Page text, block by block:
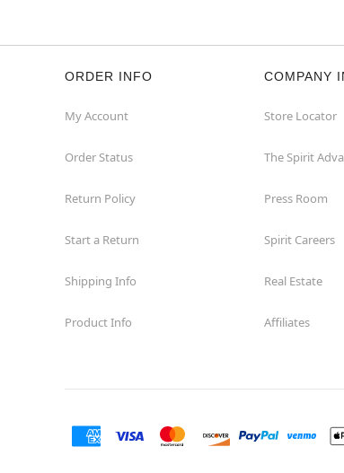
ORDER INFO
My Account
Order Status
Return Policy
Start a Return
Shipping Info
Product Info
COMPANY
Store Locator
The Spirit
Press Room
Spirit Careers
Real Estate
Affiliates